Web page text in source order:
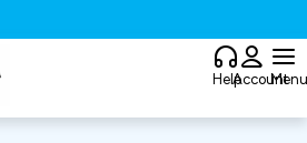
HelpAccountMenu